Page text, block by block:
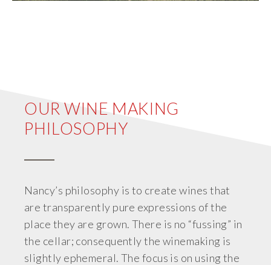
OUR WINE MAKING
PHILOSOPHY
Nancy’s philosophy is to create wines that
are transparently pure expressions of the
place they are grown. There is no “fussing” in
the cellar; consequently the winemaking is
slightly ephemeral. The focus is on using the